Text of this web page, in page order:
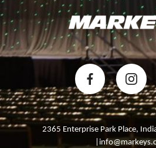
2365 Enterprise Park Place,